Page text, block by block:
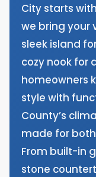
City starts
we bring your
sleek island
cozy nook for
homeowners
style with
County’s
made for
From built-in
stone